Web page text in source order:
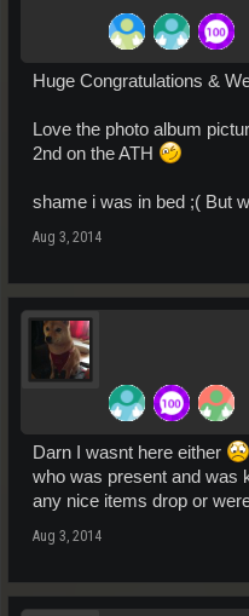
Huge Congratulations &
Love the photo album
2nd on the ATH
shame i was in bed ;( But
Aug 3, 2014
Darn I wasnt here either
who was present and was
any nice items drop or
Aug 3, 2014